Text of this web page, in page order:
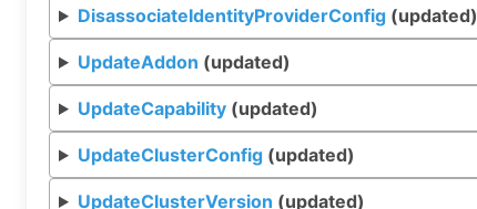
DisassociateIdentityProviderConfig(updated)
UpdateAddon (updated)
UpdateCapability(updated)
UpdateClusterConfig(updated)
UpdateClusterVersion (updated)